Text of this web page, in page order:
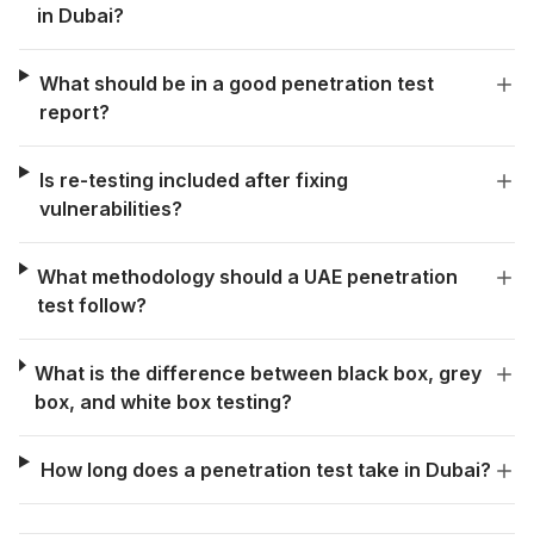
in Dubai?
What should be in a good penetration test
report?
Is re-testing included after fixing
vulnerabilities?
What methodology should a UAE penetration
test follow?
What is the difference between black box, grey
box, and white box testing?
How long does a penetration test take in Dubai?